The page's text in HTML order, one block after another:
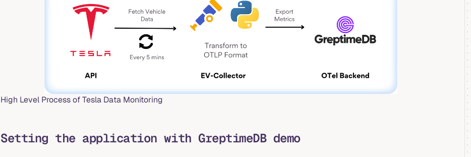
High Level Process of Tesla Data Monitoring
Setting the application with GreptimeDB demo